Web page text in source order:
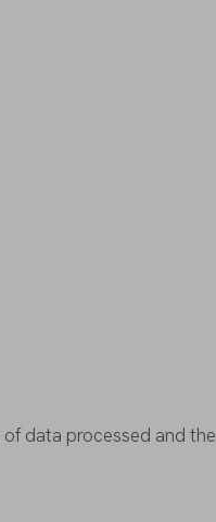
of data processed andthe